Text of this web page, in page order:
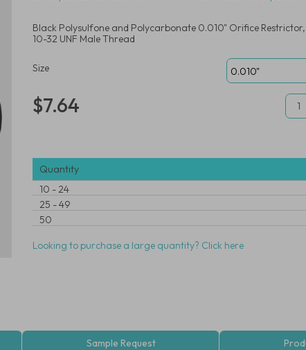
Black Polysulfone and Polycarbonate 0.010" Orifice Restrictor,
10-32 UNF Male Thread
Size
$7.64
Quantity
10 -24
25 -49
50
Looking to purchase a large quantity? Click here
Sample Request